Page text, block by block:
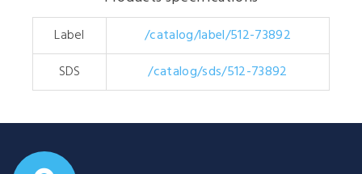
Label
/catalog/label/512-73892
SDS
/catalog/sds/512-73892